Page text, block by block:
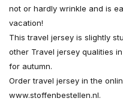
not or hardly wrinkle and is
vacation!
This travel jersey is slightly
other Travel jersey qualities
for autumn.
Order travel jersey in the
www.stoffenbestellen.nl.